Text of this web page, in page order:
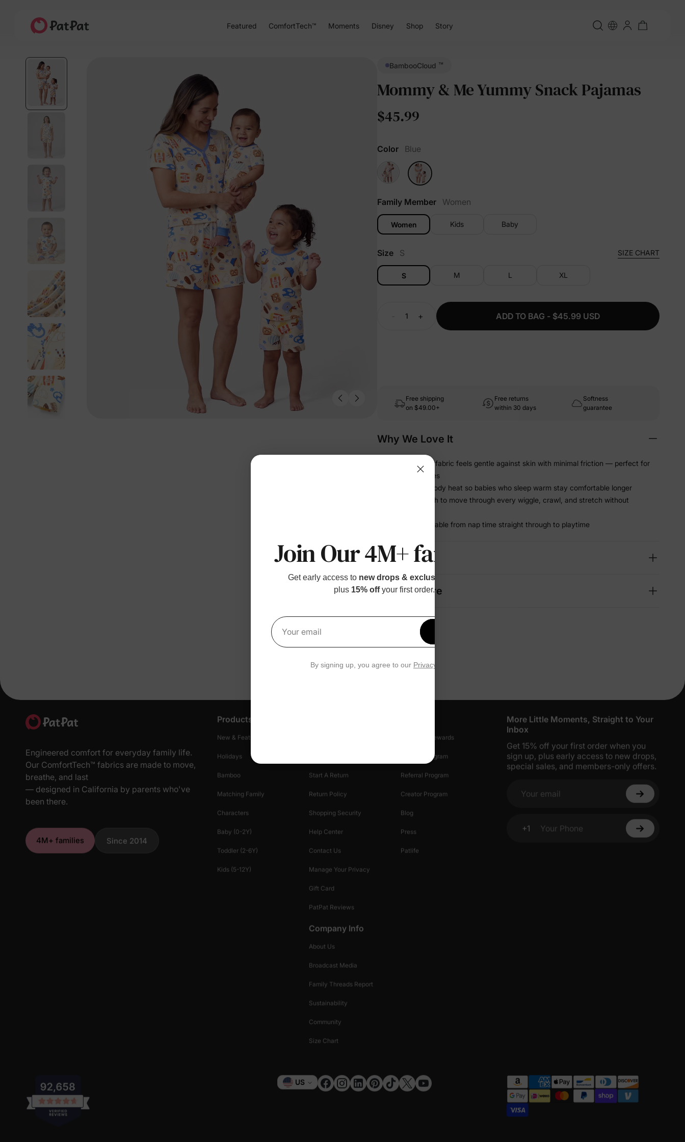
Featured ComfortTech™ Moments Disney Shop Story
BambooCloud ™
Mommy & Me Yummy Snack Pajamas
$45.99
Color Blue
Family Member Women
Women Kids Baby
Size S SIZE CHART
S M L XL
+ ADD TO BAG - $45.99 USD
Free shipping
on $49.00+
Free returns
within 30 days
Softness
guarantee
Why We Love It
• BambooCloud™ fabric feels gentle against skin with minimal friction — perfect for
sensitive little ones
• Helps release body heat so babies who sleep warm stay comfortable longer
• Stretchy enough to move through every wiggle, crawl, and stretch without
• Soft and breathable from nap time straight through to playtime
Details
Fabric + Care
Engineered comfort for everyday family life.
Our ComfortTech™ fabrics are made to move,
breathe, and last
— designed in California by parents who've
been there.
4M+ families Since 2014
Products
New & Featured
Holidays
Bamboo
Matching Family
Characters
Baby (0-2Y)
Toddler (2-6Y)
Kids (5-12Y)
Start A Return
Return Policy
Shopping Security
Help Center
Contact Us
Manage Your Privacy
Gift Card
PatPat Reviews
Loyalty & Rewards
Affiliate Program
Referral Program
Creator Program
Blog
Press
Patlife
Company Info
About Us
Broadcast Media
Family Threads Report
Sustainability
Community
Size Chart
More Little Moments, Straight to Your
Inbox
Get 15% off your first order when you
sign up, plus early access to new drops,
special sales, and members-only offers.
Your email
+1
Your Phone
Currency
US
Join Our 4M+ families
Get early access to new drops & exclusive perks
plus 15% offyour first order.
Your email
By signing up, you agree to our Privacy Policy